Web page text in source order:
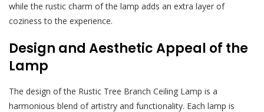
while the rustic charm of the lamp adds an extra layer of
coziness to the experience.
Design and Aesthetic Appeal of the
Lamp
The design of the Rustic Tree Branch Ceiling Lamp is a
harmonious blend of artistry and functionality. Each lamp is